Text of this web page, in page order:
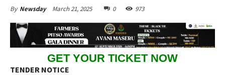
By Newsday March 21, 2025 0 973
GET YOUR TICKET NOW
TENDER NOTICE